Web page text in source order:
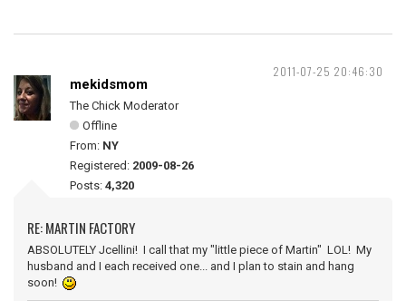
2011-07-25 20:46:30
mekidsmom
The Chick Moderator
Offline
From: NY
Registered: 2009-08-26
Posts: 4,320
RE: MARTIN FACTORY
ABSOLUTELY Jcellini! I call that my "little piece of Martin" LOL! My
husband and I each received one... and I plan to stain and hang
soon!